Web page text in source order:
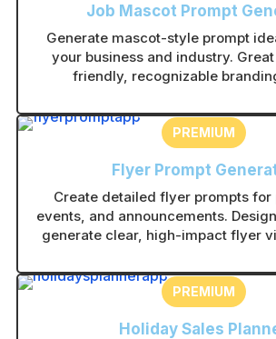
Job Mascot Prompt
Generate mascot-style prompt
your business and industry.
friendly, recognizable
PREMIUM
Flyer Prompt
Create detailed flyer prompts for
events, and announcements.
generate clear, high-impact flyer
PREMIUM
Holiday Sales